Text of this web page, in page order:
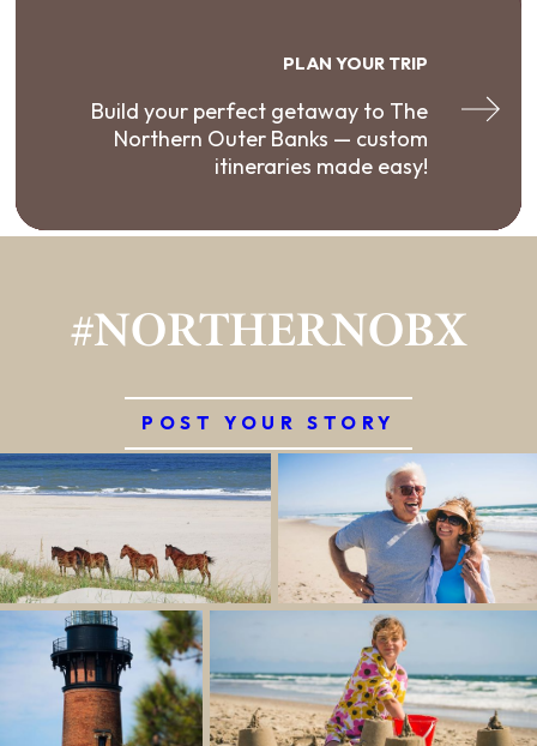
PLAN YOUR TRIP
Build your perfect getaway to The
Northern Outer Banks — custom
itineraries made easy!
#NORTHERNOBX
POST YOUR STORY